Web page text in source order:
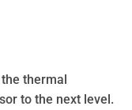
thermal
to the next level.